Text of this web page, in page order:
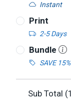
Instant
Print
2-5 Days
Bundle
SAVE 15%
Sub Total (1